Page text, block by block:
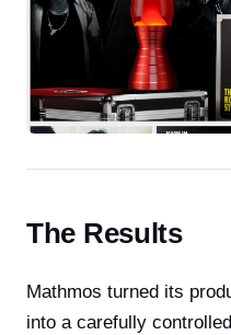
The Results
Mathmos turned its
into a carefully